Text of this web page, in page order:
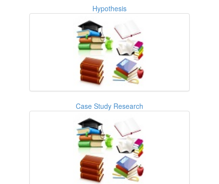
Hypothesis
Case Study Research